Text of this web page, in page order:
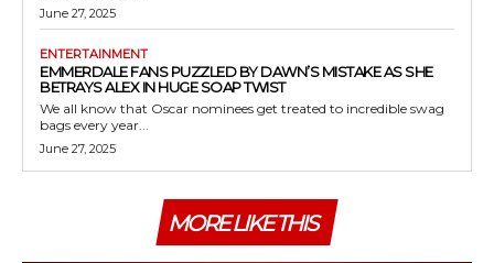
June 27, 2025
ENTERTAINMENT
EMMERDALE FANS PUZZLED BY DAWN’S MISTAKE AS SHE
BETRAYS ALEX IN HUGE SOAP TWIST
We all know that Oscar nominees get treated to incredible swag
bags every year...
June 27, 2025
MORE LIKE THIS